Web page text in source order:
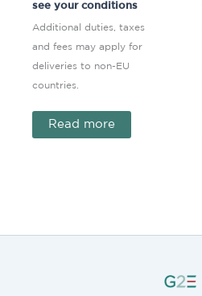
see your conditions
Additional duties, taxes
and fees may apply for
deliveries to non-EU
countries.
Read more